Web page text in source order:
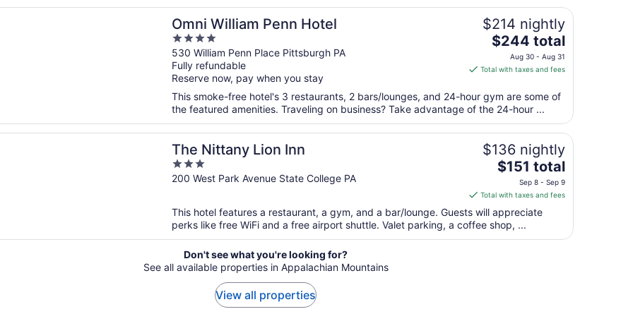
night
from
Aug
10
to
11
Omni William Penn Hotel
4
out
of
5
530 William Penn Place Pittsburgh PA
Fully refundable
Reserve now, pay when you stay
$214 nightly
The
price
is
total
per
night
from
Aug
30
Aug
31
$244 total
Aug 30 - Aug 31
Total with taxes and fees
This smoke-free hotel's 3 restaurants, 2 bars/lounges, and 24-hour gym are some of
the featured amenities. Traveling on business? Take advantage of the 24-hour ...
a new window
Penn Hotel
The Nittany Lion Inn
3
out
5
200 West Park Avenue State College PA
$136 nightly
The
price
is
$151
total
per
$151 total
Sep 8 - Sep 9
Total with taxes and fees
This hotel features a restaurant, a gym, and a bar/lounge. Guests will appreciate
perks like free WiFi and a free airport shuttle. Valet parking, a coffee shop, ...
a new window
Lion Inn
Don't see what you're looking for?
See all available properties in Appalachian Mountains
View all properties